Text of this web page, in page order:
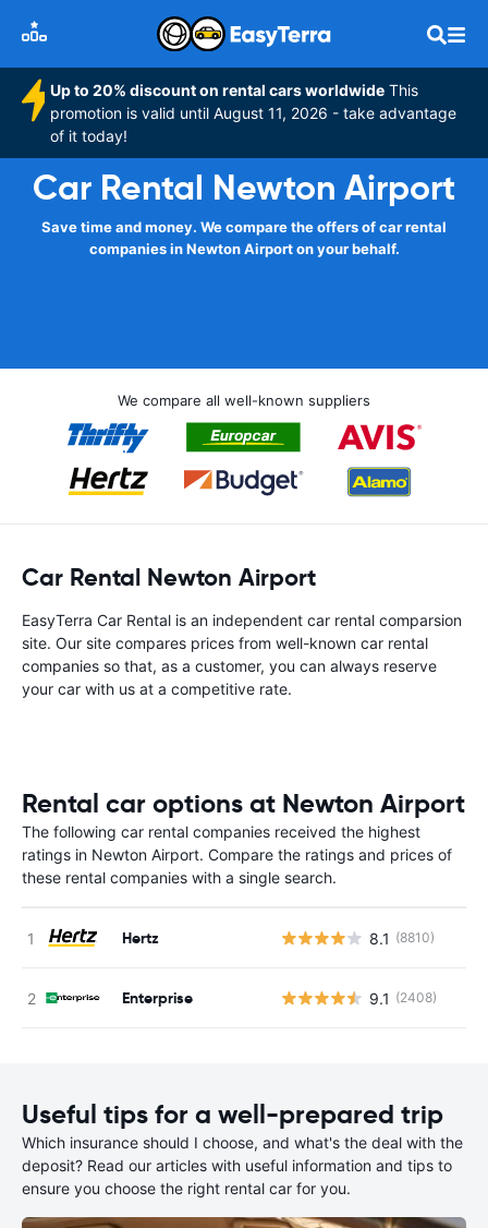
Up to 20% discount on rental cars worldwide This
promotion is valid until August 11, 2026 - take advantage
of it today!
Car Rental Newton Airport
Save time and money. We compare the offers of car rental
companies in Newton Airport on your behalf.
We compare all well-known suppliers
Car Rental Newton Airport
EasyTerra Car Rental is an independent car rental comparsion
site. Our site compares prices from well-known car rental
companies so that, as a customer, you can always reserve
your car with us at a competitive rate.
Rental car options at Newton Airport
The following car rental companies received the highest
ratings in Newton Airport. Compare the ratings and prices of
these rental companies with a single search.
Hertz 8.1 (8810)
Enterprise 9.1 (2408)
Useful tips for a well-prepared trip
Which insurance should I choose, and what's the deal with the
deposit? Read our articles with useful information and tips to
ensure you choose the right rental car for you.